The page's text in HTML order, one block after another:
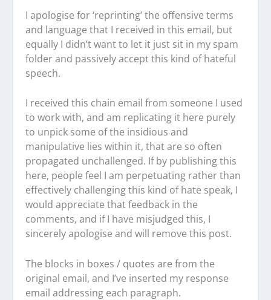
I apologise for ‘reprinting’ the offensive terms
and language that I received in this email, but
equally I didn’t want to let it just sit in my spam
folder and passively accept this kind of hateful
speech.
I received this chain email from someone I used
to work with, and am replicating it here purely
to unpick some of the insidious and
manipulative lies within it, that are so often
propagated unchallenged. If by publishing this
here, people feel I am perpetuating rather than
effectively challenging this kind of hate speak, I
would appreciate that feedback in the
comments, and if I have misjudged this, I
sincerely apologise and will remove this post.
The blocks in boxes / quotes are from the
original email, and I’ve inserted my response
email addressing each paragraph.